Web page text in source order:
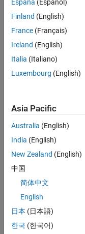
Hello
again
more
a
quest
ion,
If I
got
point
s at
España (Español)
Finland (English)
France (Français)
Ireland (English)
Italia (Italiano)
Luxembourg (English)
Asia Pacific
Australia (English)
India (English)
New Zealand (English)
中国
简体中文
English
日本 (日本語)
한국 (한국어)